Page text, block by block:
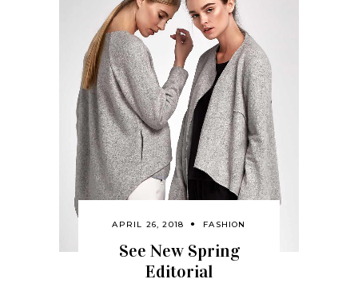
APRIL 26, 2018 FASHION
See New Spring
Editorial